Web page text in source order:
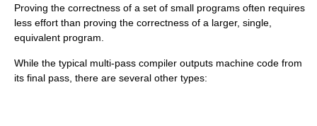
Proving the correctness of a set of small programs often requires
less effort than proving the correctness of a larger, single,
equivalent program.
While the typical multi-pass compiler outputs machine code from
its final pass, there are several other types: